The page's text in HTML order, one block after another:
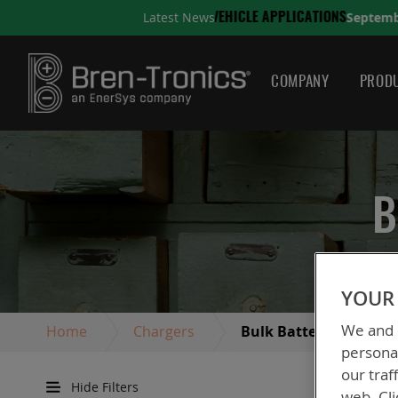
Latest News A QUICK GUIDE TO
COMPANY
Home Chargers Bulk Battery Chargers
Hide Filters
We
our